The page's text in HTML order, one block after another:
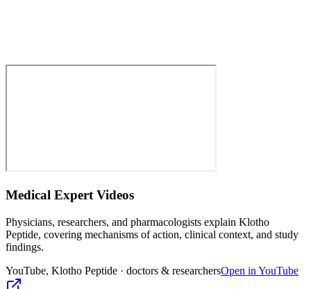
Medical Expert Videos
Physicians, researchers, and pharmacologists explain Klotho
Peptide, covering mechanisms of action, clinical context, and study
findings.
YouTube, Klotho Peptide · doctors & researchersOpen in YouTube